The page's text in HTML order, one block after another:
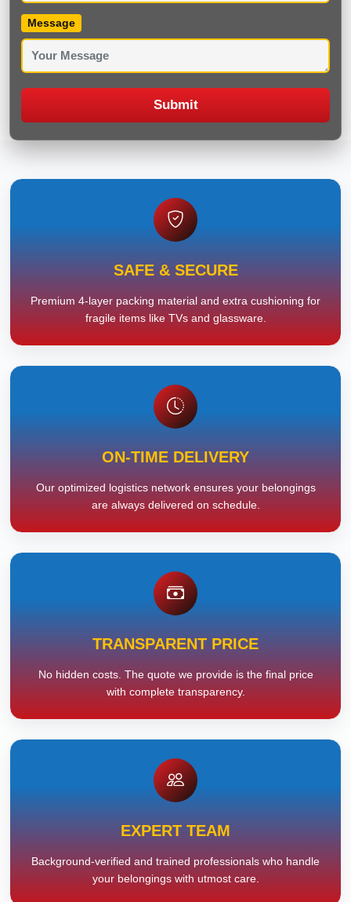
Message
Submit
SAFE & SECURE
Premium 4-layer packing material and extra cushioning for
fragile items like TVs and glassware.
ON-TIME DELIVERY
Our optimized logistics network ensures your belongings
are always delivered on schedule.
TRANSPARENT PRICE
No hidden costs. The quote we provide is the final price
with complete transparency.
EXPERT TEAM
Background-verified and trained professionals who handle
your belongings with utmost care.